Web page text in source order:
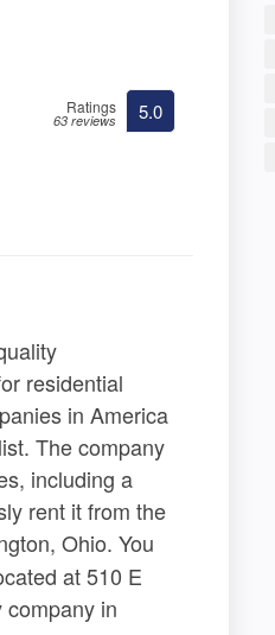
Ratings
63 reviews 5.0
residential
in America
The company
including a
rent it from the
Ohio. You
at 510 E
in